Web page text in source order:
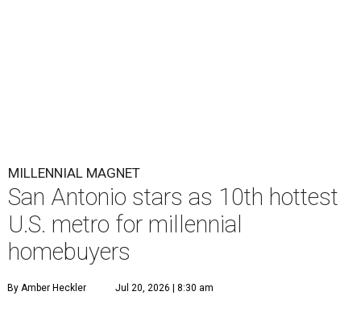
MILLENNIAL MAGNET
San Antonio stars as 10th hottest
U.S. metro for millennial
homebuyers
By Amber Heckler Jul 20, 2026 | 8:30 am